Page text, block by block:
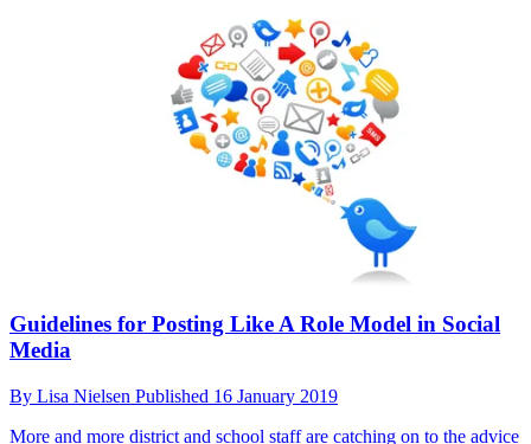
Guidelines for Posting Like A Role Model in Social
Media
By Lisa Nielsen Published 16 January 2019
More and more district and school staff are catching on to the advice